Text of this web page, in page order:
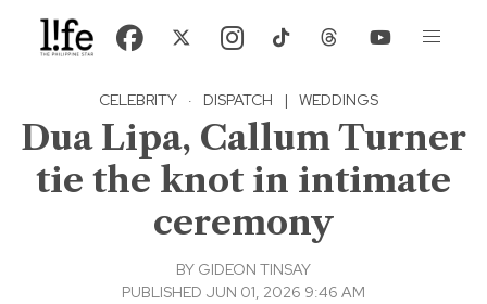
CELEBRITY · DISPATCH | WEDDINGS
Dua Lipa, Callum Turner
tie the knot in intimate
ceremony
BY GIDEON TINSAY
PUBLISHED JUN 01, 2026 9:46 AM